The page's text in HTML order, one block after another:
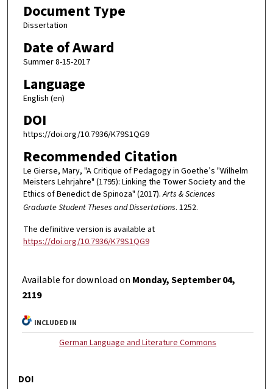
Document Type
Dissertation
Date of Award
Summer 8-15-2017
Language
English (en)
DOI
https://doi.org/10.7936/K79S1QG9
Recommended Citation
Le Gierse, Mary, "A Critique of Pedagogy in Goethe’s "Wilhelm
Meisters Lehrjahre" (1795): Linking the Tower Society and the
Ethics of Benedict de Spinoza" (2017).Arts & Sciences
Graduate Student Theses and Dissertations. 1252.
The definitive version is available at
https://doi.org/10.7936/K79S1QG9
Available for download on Monday, September 04,
2119
INCLUDED IN
German Language and Literature Commons
DOI